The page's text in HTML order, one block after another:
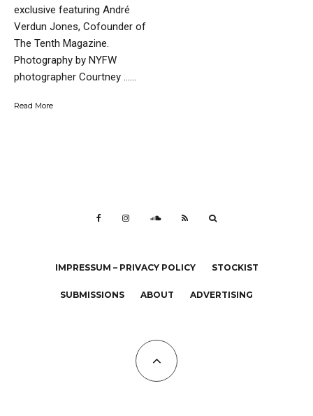
exclusive featuring André
Verdun Jones, Cofounder of
The Tenth Magazine.
Photography by NYFW
photographer Courtney …...
Read More
IMPRESSUM – PRIVACY POLICY STOCKIST
SUBMISSIONS ABOUT ADVERTISING